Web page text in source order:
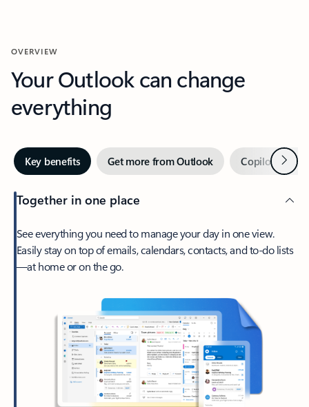
OVERVIEW
Your Outlook can change
everything
Key benefits Get more from Outlook Copilot inNext
Together in one place
See everything you need to manage your day in one view.
Easily stay on top of emails, calendars, contacts, and to-do lists
—at home or on the go.